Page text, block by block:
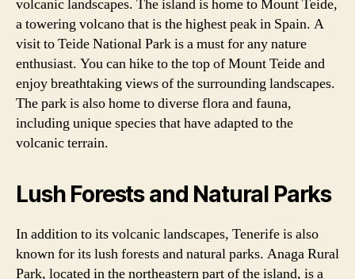
volcanic landscapes. The island is home to Mount Teide,
a towering volcano that is the highest peak in Spain. A
visit to Teide National Park is a must for any nature
enthusiast. You can hike to the top of Mount Teide and
enjoy breathtaking views of the surrounding landscapes.
The park is also home to diverse flora and fauna,
including unique species that have adapted to the
volcanic terrain.
Lush Forests and Natural Parks
In addition to its volcanic landscapes, Tenerife is also
known for its lush forests and natural parks. Anaga Rural
Park, located in the northeastern part of the island, is a